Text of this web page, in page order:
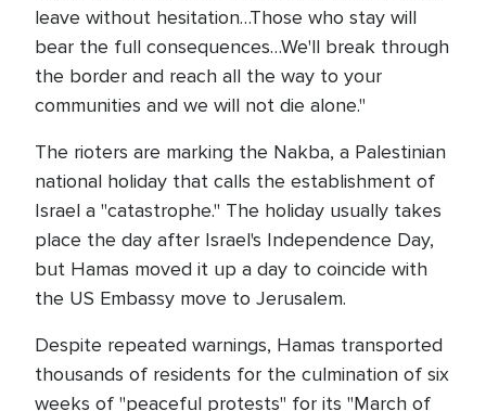
leave without hesitation…Those who stay will
bear the full consequences…We'll break through
the border and reach all the way to your
communities and we will not die alone."
The rioters are marking the Nakba, a Palestinian
national holiday that calls the establishment of
Israel a "catastrophe." The holiday usually takes
place the day after Israel's Independence Day,
but Hamas moved it up a day to coincide with
the US Embassy move to Jerusalem.
Despite repeated warnings, Hamas transported
thousands of residents for the culmination of six
weeks of "peaceful protests" for its "March of